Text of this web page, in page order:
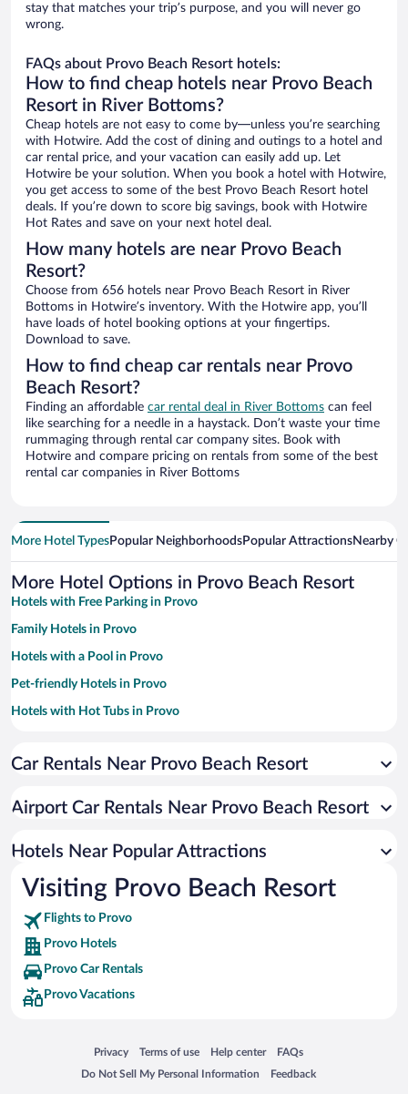
stay that matches your trip’s purpose, and you will never go
wrong.
FAQs about Provo Beach Resort hotels:
How to find cheap hotels near Provo Beach
Resort in River Bottoms?
Cheap hotels are not easy to come by—unless you’re searching
with Hotwire. Add the cost of dining and outings to a hotel and
car rental price, and your vacation can easily add up. Let
Hotwire be your solution. When you book a hotel with Hotwire,
you get access to some of the best Provo Beach Resort hotel
deals. If you’re down to score big savings, book with Hotwire
Hot Rates and save on your next hotel deal.
How many hotels are near Provo Beach
Resort?
Choose from 656 hotels near Provo Beach Resort in River
Bottoms in Hotwire’s inventory. With the Hotwire app, you’ll
have loads of hotel booking options at your fingertips.
Download to save.
How to find cheap car rentals near Provo
Beach Resort?
Finding an affordable car rental deal in River Bottoms can feel
like searching for a needle in a haystack. Don’t waste your time
rummaging through rental car company sites. Book with
Hotwire and compare pricing on rentals from some of the best
rental car companies in River Bottoms
More Hotel TypesPopular NeighborhoodsPopular AttractionsNearby
More Hotel Options in Provo Beach Resort
Hotels with Free Parking in Provo
Family Hotels in Provo
Hotels with a Pool in Provo
Pet-friendly Hotels in Provo
Hotels with Hot Tubs in Provo
Resorts & Hotels with Spas in Provo
Historic Hotels in Provo
Luxury Hotels in Provo
Car Rentals Near Provo Beach Resort
Airport Car Rentals Near Provo Beach Resort
Hotels Near Popular Attractions
Visiting Provo Beach Resort
Flights to Provo
Provo Hotels
Provo Car Rentals
Provo Vacations
Privacy
Opens in a new window
Terms of use
Opens in a new window
Help center
Opens in a new window
FAQs
Opens in a new window
Do Not Sell My Personal Information
Opens in a new window Feedback
Opens in a new window